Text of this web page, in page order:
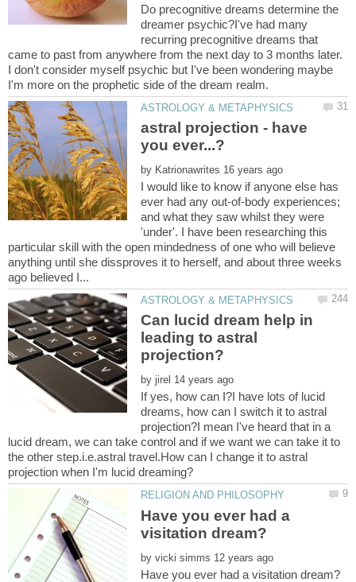
Do precognitive dreams determine the
dreamer psychic?I've had many
recurring precognitive dreams that
came to past from anywhere from the next day to 3 months later.
I don't consider myself psychic but I've been wondering maybe
astral projection - have
you ever...?
by
I would like to know if anyone else has
ever had any out-of-body experiences;
and what they saw whilst they were
'under'. I have been researching this
particular skill with the open mindedness of one who will believe
anything until she dissproves it to herself, and about three weeks
Can lucid dream help in
leading to astral
by
If yes, how can I?I have lots of lucid
dreams, how can I switch it to astral
projection?I mean I've heard that in a
lucid dream, we can take control and if we want we can take it to
the other step.i.e.astral travel.How can I change it to astral
Have you ever had a
by